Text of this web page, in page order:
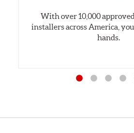
With over 10,000
installers across America,
hands.